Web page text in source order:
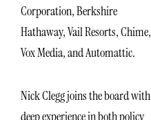
Corporation, Berkshire
Hathaway, Vail Resorts, Chime,
Vox Media, and Automattic.
Nick Clegg joins the board with
deep experience in both policy